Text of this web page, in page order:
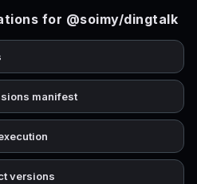
for @soimy/dingtalk
manifest
versions